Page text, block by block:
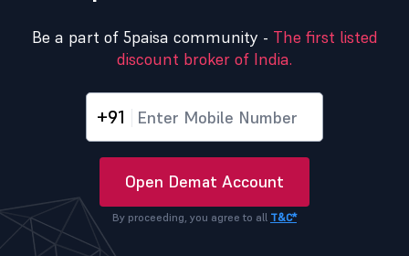
Be a part of 5paisa community - The first listed
discount broker of India.
+91
Open Demat Account
By proceeding, you agree to all T&C*